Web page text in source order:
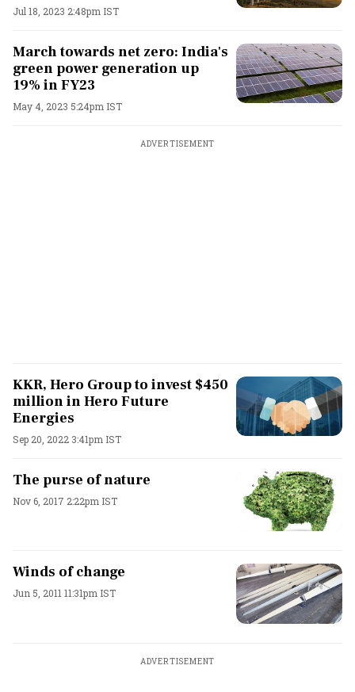
Jul 18, 2023 2:48pm IST
March towards net zero: India's
green power generation up
19% in FY23
May 4, 2023 5:24pm IST
ADVERTISEMENT
KKR, Hero Group to invest $450
million in Hero Future
Energies
Sep 20, 2022 3:41pm IST
The purse of nature
Nov 6, 2017 2:22pm IST
Winds of change
Jun 5, 2011 11:31pm IST
ADVERTISEMENT